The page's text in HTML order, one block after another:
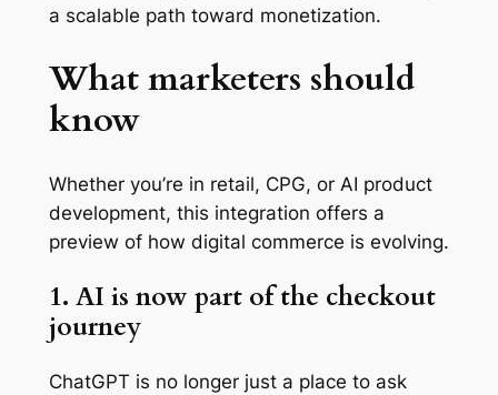
a scalable path toward monetization.
What marketers should
know
Whether you’re in retail, CPG, or AI product
development, this integration offers a
preview of how digital commerce is evolving.
1. AI is now part of the checkout
journey
ChatGPT is no longer just a place to ask